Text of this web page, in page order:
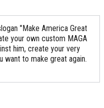
"Make America Great
your own custom MAGA
him, create your very
want to make great again.